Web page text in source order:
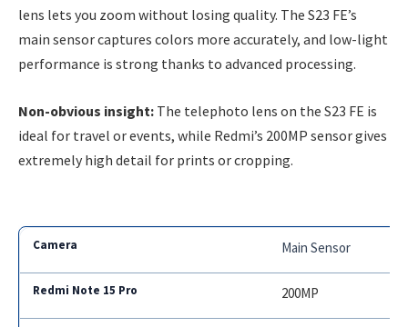
lens lets you zoom without losing quality. The S23 FE’s
main sensor captures colors more accurately, and low-light
performance is strong thanks to advanced processing.
Non-obvious insight: The telephoto lens on the S23 FE is
ideal for travel or events, while Redmi’s 200MP sensor gives
extremely high detail for prints or cropping.
Main Sensor
200MP